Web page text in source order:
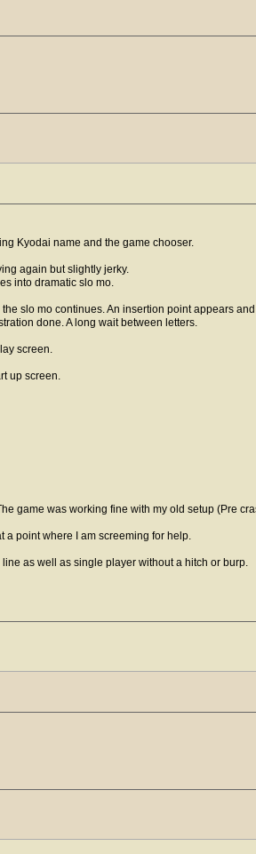
Kyodai name and the game chooser.
again but slightly jerky.
into dramatic slo mo.
slo mo continues. An insertion point appears
done. A long wait between letters.
screen.
up screen.
game was working fine with my old setup (Pre
a point where I am screeming for help.
as well as single player without a hitch or burp.